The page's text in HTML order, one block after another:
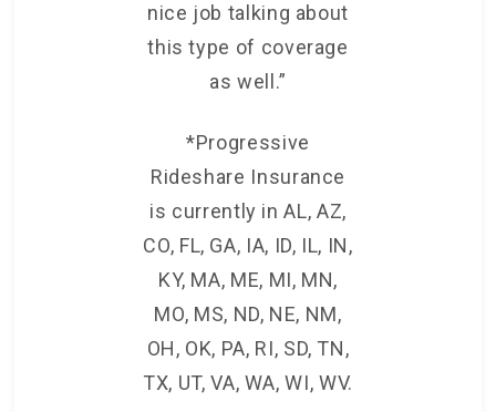
nice job talking about
this type of coverage
as well.”
*Progressive
Rideshare Insurance
is currently in AL, AZ,
CO, FL, GA, IA, ID, IL, IN,
KY, MA, ME, MI, MN,
MO, MS, ND, NE, NM,
OH, OK, PA, RI, SD, TN,
TX, UT, VA, WA, WI, WV.